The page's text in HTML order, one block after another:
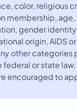
color, religious
membership,
gender
origin, AIDS
other
or state law.
encouraged to